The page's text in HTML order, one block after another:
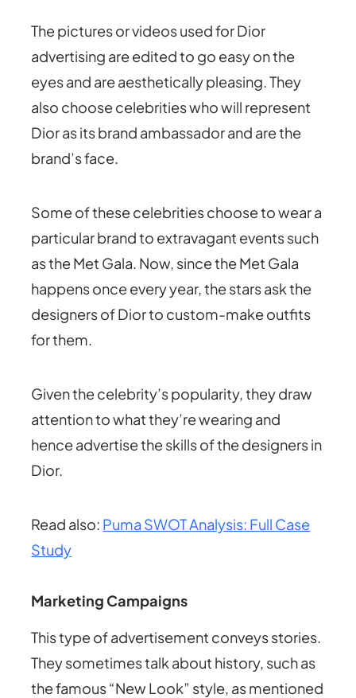
The pictures or videos used for Dior
advertising are edited to go easy on the
eyes and are aesthetically pleasing. They
also choose celebrities who will represent
Dior as its brand ambassador and are the
brand’s face.
Some of these celebrities choose to wear a
particular brand to extravagant events such
as the Met Gala. Now, since the Met Gala
happens once every year, the stars ask the
designers of Dior to custom-make outfits
for them.
Given the celebrity’s popularity, they draw
attention to what they’re wearing and
hence advertise the skills of the designers in
Dior.
Read also: Puma SWOT Analysis: Full Case
Study
Marketing Campaigns
This type of advertisement conveys stories.
They sometimes talk about history, such as
the famous “New Look” style, as mentioned